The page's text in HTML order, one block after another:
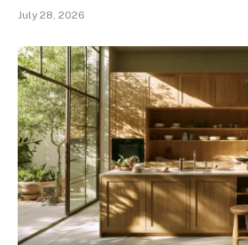
July 28, 2026